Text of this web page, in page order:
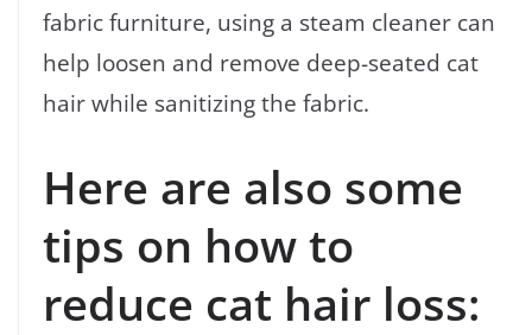
fabric furniture, using a steam cleaner can
help loosen and remove deep-seated cat
hair while sanitizing the fabric.
Here are also some
tips on how to
reduce cat hair loss: